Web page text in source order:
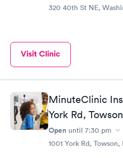
320 40th St NE,
Visit Clinic
MinuteClinic
York Rd, Towson
Open until 7:30 pm
1001 York Rd, Towson,